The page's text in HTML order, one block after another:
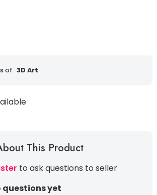
of 3D Art
This Product
to ask questions to seller
questions yet